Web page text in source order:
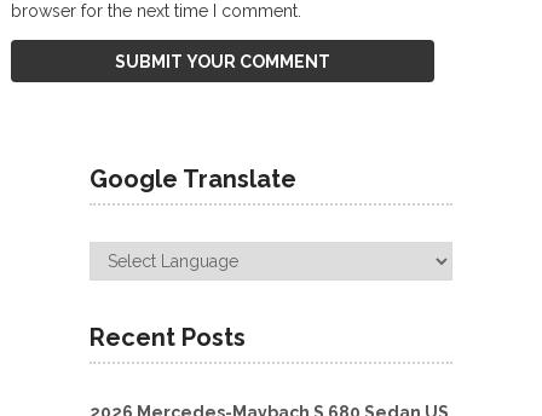
browser for the next time I comment.
Google Translate
Recent Posts